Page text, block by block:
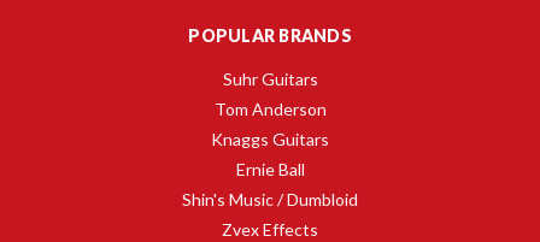
POPULAR BRANDS
Suhr Guitars
Tom Anderson
Knaggs Guitars
Ernie Ball
Shin's Music / Dumbloid
Zvex Effects